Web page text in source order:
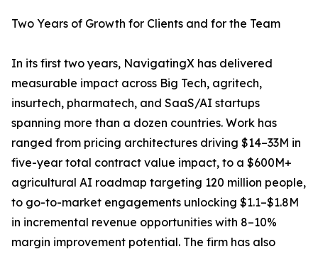
Two Years of Growth for Clients and for the Team
In its first two years, NavigatingX has delivered
measurable impact across Big Tech, agritech,
insurtech, pharmatech, and SaaS/AI startups
spanning more than a dozen countries. Work has
ranged from pricing architectures driving $14–33M in
five-year total contract value impact, to a $600M+
agricultural AI roadmap targeting 120 million people,
to go-to-market engagements unlocking $1.1–$1.8M
in incremental revenue opportunities with 8–10%
margin improvement potential. The firm has also